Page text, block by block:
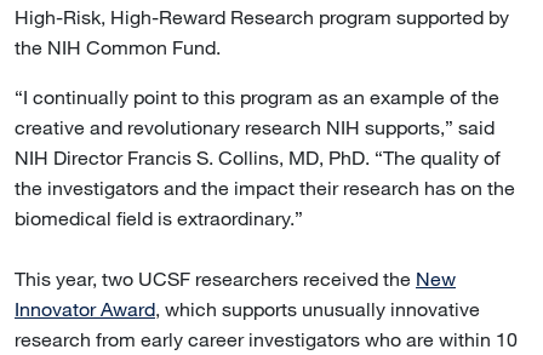
High-Risk, High-Reward Research program supported by
the NIH Common Fund.
“I continually point to this program as an example of the
creative and revolutionary research NIH supports,” said
NIH Director Francis S. Collins, MD, PhD. “The quality of
the investigators and the impact their research has on the
biomedical field is extraordinary.”
This year, two UCSF researchers received the New
Innovator Award, which supports unusually innovative
research from early career investigators who are within 10